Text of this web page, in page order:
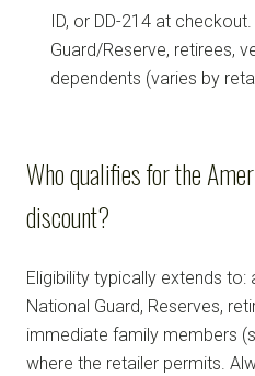
ID, or DD-214 at
Guard/Reserve, retirees,
dependents (varies by
Who qualifies for the
discount?
Eligibility typically extends to:
National Guard, Reserves,
immediate family members
where the retailer permits.